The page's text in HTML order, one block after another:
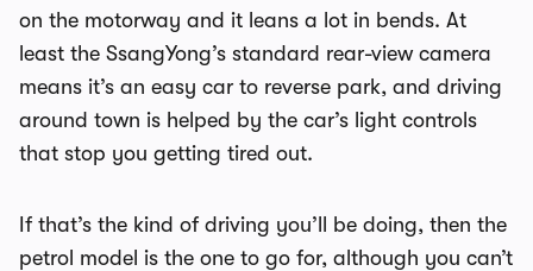
on the motorway and it leans a lot in bends. At
least the SsangYong’s standard rear-view camera
means it’s an easy car to reverse park, and driving
around town is helped by the car’s light controls
that stop you getting tired out.
If that’s the kind of driving you’ll be doing, then the
petrol model is the one to go for, although you can’t